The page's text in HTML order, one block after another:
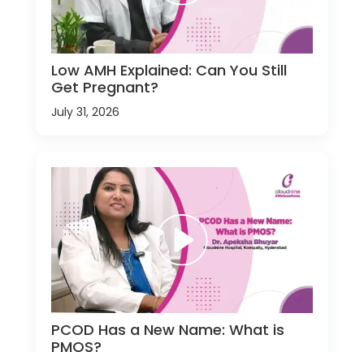
Low AMH Explained: Can You Still
Get Pregnant?
July 31, 2026
PCOD Has a New Name: What is
PMOS?